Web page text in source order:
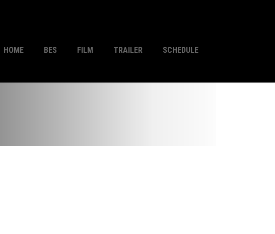
HOME BES FILM TRAILER SCHEDULE